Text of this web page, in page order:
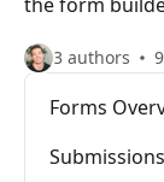
3 authors
Forms